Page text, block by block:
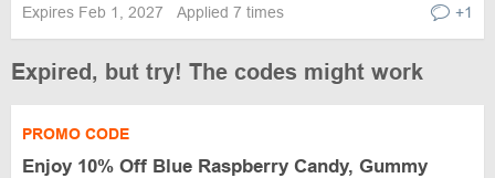
Expires Feb 1, 2027 Applied 7 times +1
Expired, but try! The codes might work
PROMO CODE
Enjoy 10% Off Blue Raspberry Candy, Gummy